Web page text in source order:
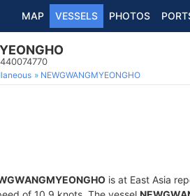
MAP VESSELS PHOTOS
NEWGWANGMYEONGHO
is at East Asia